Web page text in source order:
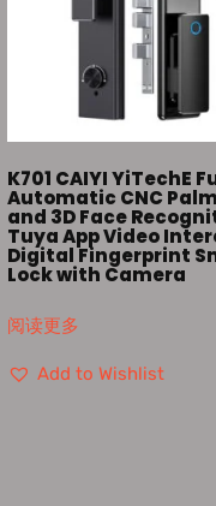
K701 CAIYI YiTechE
Automatic CNC
and 3D Face
Tuya App Video
Digital Fingerprint
Lock with Camera
阅读更多
Add to Wishlist